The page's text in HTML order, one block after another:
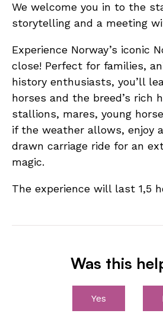
We welcome you in to the
storytelling and a meeting
Experience Norway’s iconic
close! Perfect for families,
history enthusiasts, you’ll
horses and the breed’s rich
stallions, mares, young
if the weather allows, enjoy
drawn carriage ride for an
magic.
The experience will last 1,5
Was this
Yes